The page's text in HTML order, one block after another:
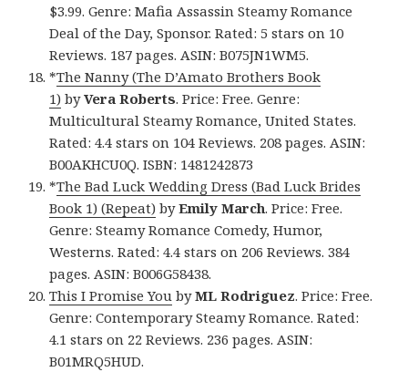
$3.99. Genre: Mafia Assassin Steamy Romance
Deal of the Day, Sponsor. Rated: 5 stars on 10
Reviews. 187 pages. ASIN: B075JN1WM5.
*The Nanny (The D’Amato Brothers Book
1) byVera Roberts. Price: Free. Genre:
Multicultural Steamy Romance, United States.
Rated: 4.4 stars on 104 Reviews. 208 pages. ASIN:
B00AKHCU0Q. ISBN: 1481242873
*The Bad Luck Wedding Dress (Bad Luck Brides
Book 1) (Repeat) byEmily March. Price: Free.
Genre: Steamy Romance Comedy, Humor,
Westerns. Rated: 4.4 stars on 206 Reviews. 384
pages. ASIN: B006G58438.
This I Promise You byML Rodriguez. Price: Free.
Genre: Contemporary Steamy Romance. Rated:
4.1 stars on 22 Reviews. 236 pages. ASIN:
B01MRQ5HUD.